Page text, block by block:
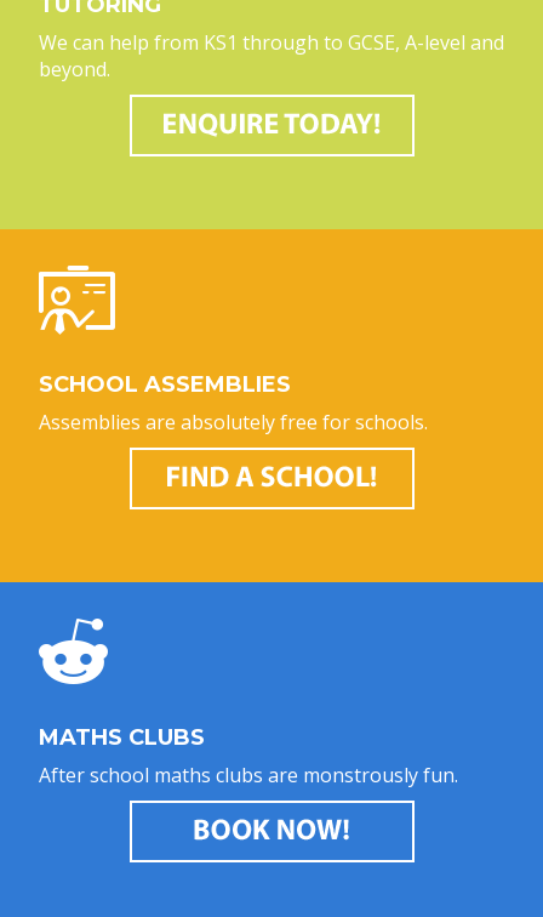
We can help from KS1 through to GCSE, A-level and
beyond.
SCHOOL ASSEMBLIES
Assemblies are absolutely free for schools.
MATHS CLUBS
After school maths clubs are monstrously fun.